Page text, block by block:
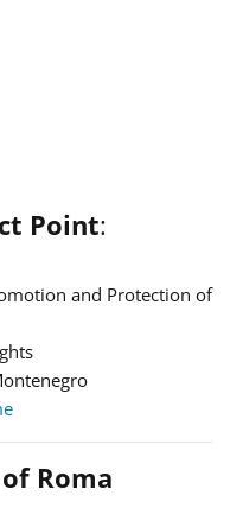
Point:
and Protection of
Roma